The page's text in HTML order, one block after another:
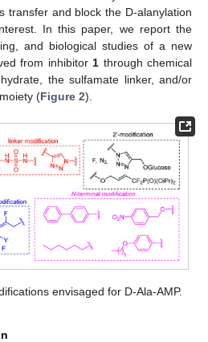
transfer and block the D-alanylation
In this paper, we report the
and biological studies of a new
from inhibitor 1 through chemical
the sulfamate linker, and/or
(Figure 2).
envisaged for D-Ala-AMP.